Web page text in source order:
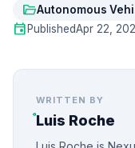
folder_openAutonomous
event PublishedApr 22,
WRITTEN BY
Luis Roche